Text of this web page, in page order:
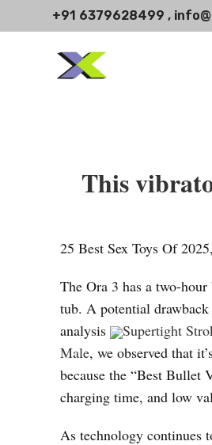
+91 6379628499 ,
This
25 Best Sex Toys Of
The Ora 3 has a two-
tub. A potential
analysis
Supertight
Male, we observed that
because the “Best Bullet
charging time, and low
As technology continues